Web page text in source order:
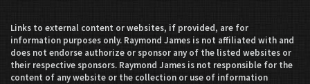
Links to external content or websites, if provided, are for
information purposes only. Raymond James is not affiliated with and
does not endorse authorize or sponsor any of the listed websites or
their respective sponsors. Raymond James is not responsible for the
content of any website or the collection or use of information